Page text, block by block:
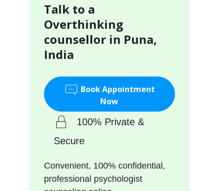
Talk to a
Overthinking
counsellor in Puna,
India
Book Appointment
Now
100% Private &
Secure
Convenient, 100% confidential,
professional psychologist